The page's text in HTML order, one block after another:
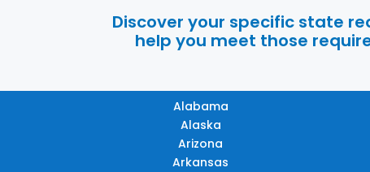
Discover your specific state
help you meet those
Alabama
Alaska
Arizona
Arkansas